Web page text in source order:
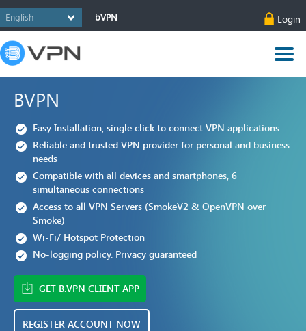
bVPN Login
BVPN
Easy Installation, single click to connect VPN applications
Reliable and trusted VPN provider for personal and business
needs
Compatible with all devices and smartphones, 6
simultaneous connections
Access to all VPN Servers (SmokeV2 & OpenVPN over
Smoke)
Wi-Fi/ Hotspot Protection
No-logging policy. Privacy guaranteed
GET B.VPN CLIENT APP
REGISTER ACCOUNT NOW